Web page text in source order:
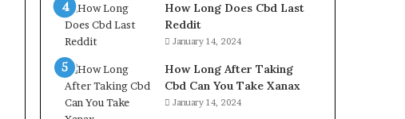
How Long Does Cbd Last
Reddit
January 14, 2024
How Long After Taking
Cbd Can You Take Xanax
January 14, 2024